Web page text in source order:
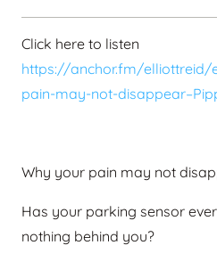
Click here to listen
https://anchor.fm/elliottreid/
pain-may-not-
Why your pain may not
Has your parking sensor
nothing behind you?